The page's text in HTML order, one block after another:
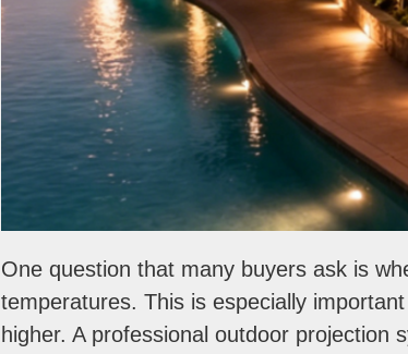
One question that many buyers ask is
temperatures. This is especially
higher. A professional outdoor